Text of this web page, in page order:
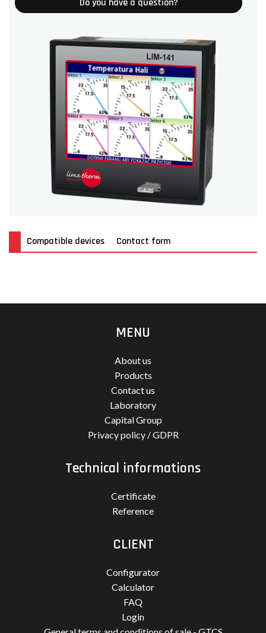
Compatible devices Contact form
MENU
About us
Products
Contact us
Laboratory
Capital Group
Privacy policy / GDPR
Technical informations
Certificate
Reference
CLIENT
Configurator
Calculator
FAQ
Login